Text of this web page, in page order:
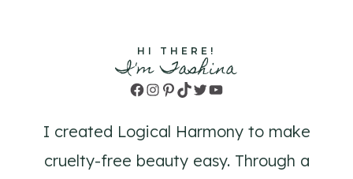
HI THERE!
I'm Tashina
Facebook
Instagram
Pinterest
TikTok
TwitterYouTube
I created Logical Harmony to make
cruelty-free beauty easy. Through a